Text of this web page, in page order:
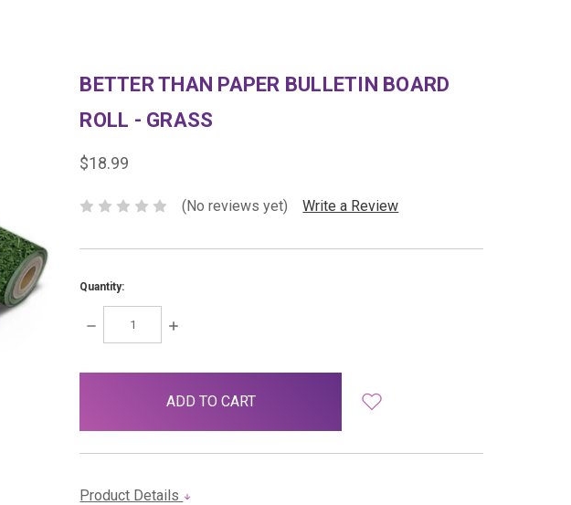
BETTER THAN PAPER BULLETIN BOARD
ROLL - GRASS
$18.99
(No reviews yet) Write a Review
Quantity:
DECREASE
QUANTITY:
INCREASE
Product Details